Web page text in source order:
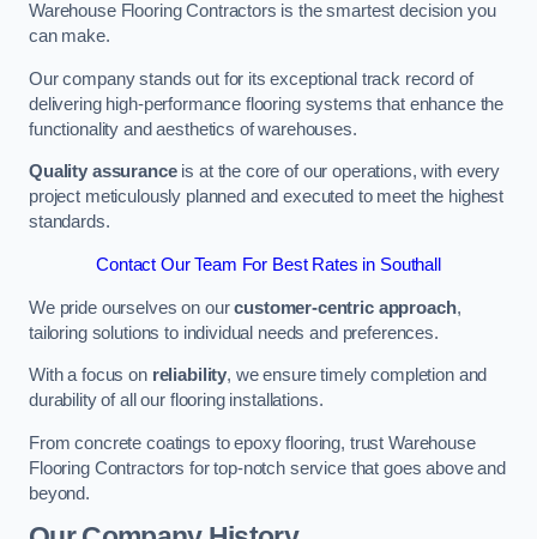
Warehouse Flooring Contractors is the smartest decision you
can make.
Our company stands out for its exceptional track record of
delivering high-performance flooring systems that enhance the
functionality and aesthetics of warehouses.
Quality assuranceis at the core of our operations, with every
project meticulously planned and executed to meet the highest
standards.
Contact Our Team For Best Rates in Southall
We pride ourselves on ourcustomer-centric approach,
tailoring solutions to individual needs and preferences.
With a focus on reliability, we ensure timely completion and
durability of all our flooring installations.
From concrete coatings to epoxy flooring, trust Warehouse
Flooring Contractors for top-notch service that goes above and
beyond.